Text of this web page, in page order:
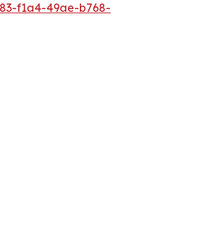
f1a4-49ae-b768-